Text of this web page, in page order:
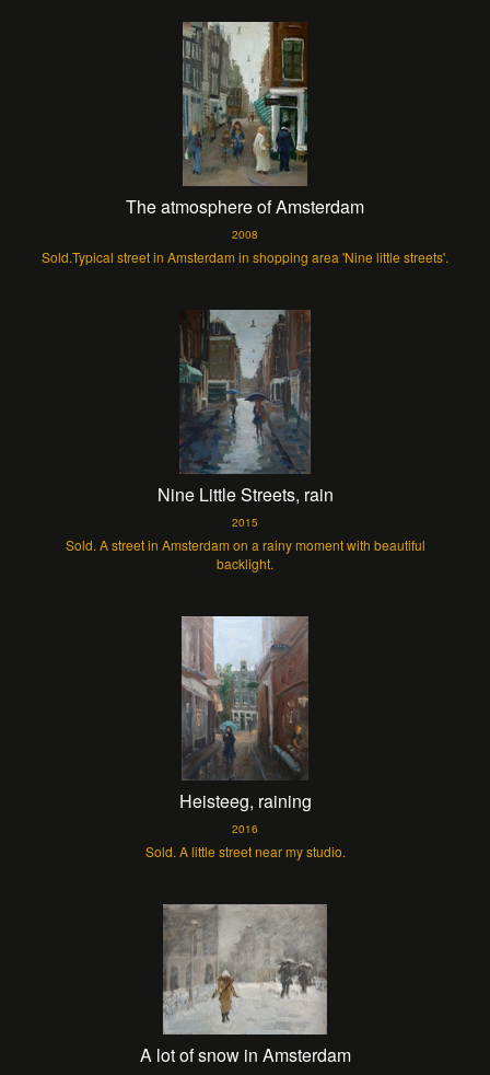
The atmosphere of Amsterdam
2008
Sold.Typical street in Amsterdam in shopping area 'Nine little streets'.
Nine Little Streets, rain
2015
Sold. A street in Amsterdam on a rainy moment with beautiful
backlight.
Heisteeg, raining
2016
Sold. A little street near my studio.
A lot of snow in Amsterdam